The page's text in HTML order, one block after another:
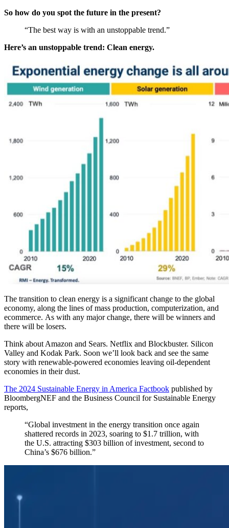
So how do you spot the future in the present?
“The best way is with an unstoppable trend.”
Here’s an unstoppable trend: Clean energy.
The transition to clean energy is a significant change to the global
economy, along the lines of mass production, computerization, and
ecommerce. As with any major change, there will be winners and
there will be losers.
Think about Amazon and Sears. Netflix and Blockbuster. Silicon
Valley and Kodak Park. Soon we’ll look back and see the same
story with renewable-powered economies leaving oil-dependent
economies in their dust.
The 2024 Sustainable Energy in America Factbook published by
BloombergNEF and the Business Council for Sustainable Energy
reports,
“Global investment in the energy transition once again
shattered records in 2023, soaring to $1.7 trillion, with
the U.S. attracting $303 billion of investment, second to
China’s $676 billion.”